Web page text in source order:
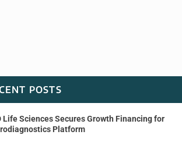
POSTS
Life Sciences Secures Growth Financing for
Platform